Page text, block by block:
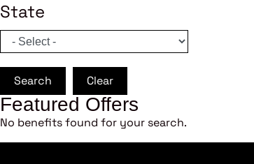
State
Search Clear
Featured Offers
No benefits found for your search.